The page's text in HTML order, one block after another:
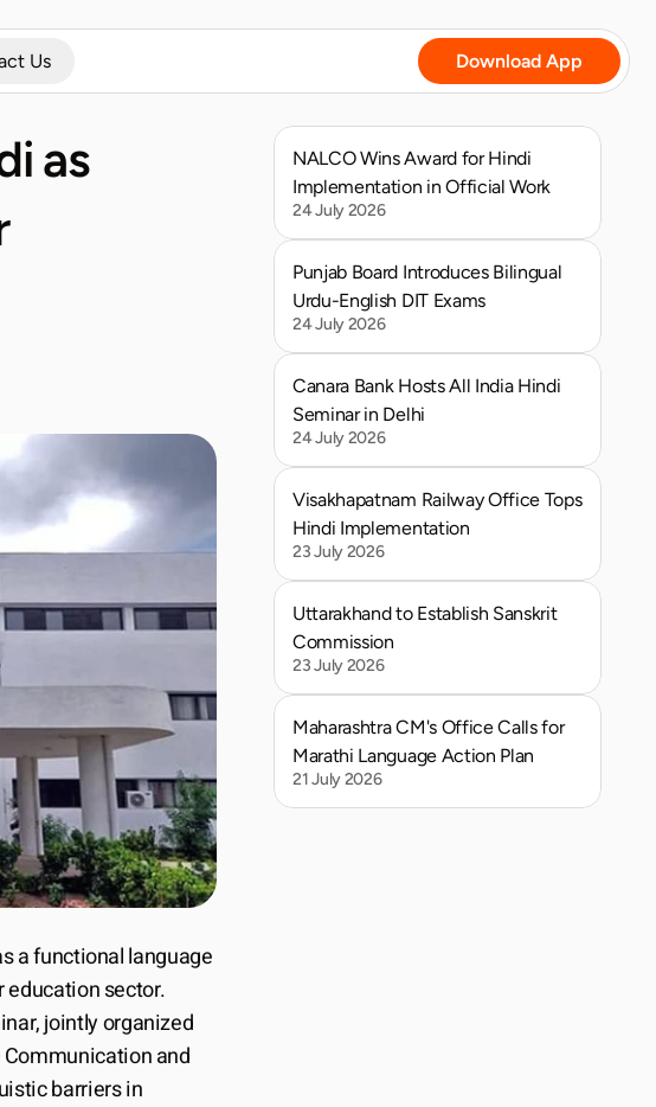
Us Download App
as
a functional language
education sector.
jointly organized
and
barriers in
NALCO Wins Award for Hindi
Implementation in Official Work
24 July 2026
Punjab Board Introduces Bilingual
Urdu-English DIT Exams
24 July 2026
Canara Bank Hosts All India Hindi
Seminar in Delhi
24 July 2026
Visakhapatnam Railway Office Tops
Hindi Implementation
23 July 2026
Uttarakhand to Establish Sanskrit
Commission
23 July 2026
Maharashtra CM's Office Calls for
Marathi Language Action Plan
21 July 2026